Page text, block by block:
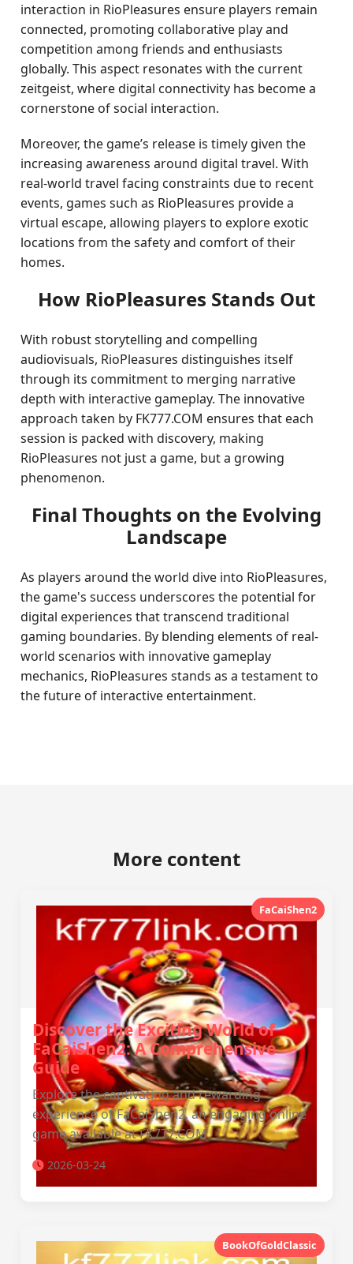
interaction in RioPleasures ensure players remain
connected, promoting collaborative play and
competition among friends and enthusiasts
globally. This aspect resonates with the current
zeitgeist, where digital connectivity has become a
cornerstone of social interaction.
Moreover, the game’s release is timely given the
increasing awareness around digital travel. With
real-world travel facing constraints due to recent
events, games such as RioPleasures provide a
virtual escape, allowing players to explore exotic
locations from the safety and comfort of their
homes.
How RioPleasures Stands Out
With robust storytelling and compelling
audiovisuals, RioPleasures distinguishes itself
through its commitment to merging narrative
depth with interactive gameplay. The innovative
approach taken by FK777.COM ensures that each
session is packed with discovery, making
RioPleasures not just a game, but a growing
phenomenon.
Final Thoughts on the Evolving
Landscape
As players around the world dive into RioPleasures,
the game's success underscores the potential for
digital experiences that transcend traditional
gaming boundaries. By blending elements of real-
world scenarios with innovative gameplay
mechanics, RioPleasures stands as a testament to
the future of interactive entertainment.
More content
FaCaiShen2
Discover the Exciting World of
FaCaiShen2: A Comprehensive
Guide
Explore the captivating and rewarding
experience of FaCaiShen2, an engaging online
game available at FK777.COM.
2026-03-24
BookOfGoldClassic